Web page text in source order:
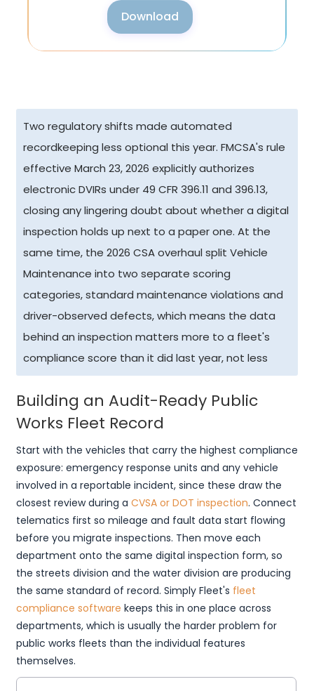
Download
Two regulatory shifts made automated
recordkeeping less optional this year. FMCSA's rule
effective March 23, 2026 explicitly authorizes
electronic DVIRs under 49 CFR 396.11 and 396.13,
closing any lingering doubt about whether a digital
inspection holds up next to a paper one. At the
same time, the 2026 CSA overhaul split Vehicle
Maintenance into two separate scoring
categories, standard maintenance violations and
driver-observed defects, which means the data
behind an inspection matters more to a fleet's
compliance score than it did last year, not less
Building an Audit-Ready Public
Works Fleet Record
Start with the vehicles that carry the highest compliance
exposure: emergency response units and any vehicle
involved in a reportable incident, since these draw the
closest review during a CVSA or DOT inspection. Connect
telematics first so mileage and fault data start flowing
before you migrate inspections. Then move each
department onto the same digital inspection form, so
the streets division and the water division are producing
the same standard of record. Simply Fleet's fleet
compliance software keeps this in one place across
departments, which is usually the harder problem for
public works fleets than the individual features
themselves.